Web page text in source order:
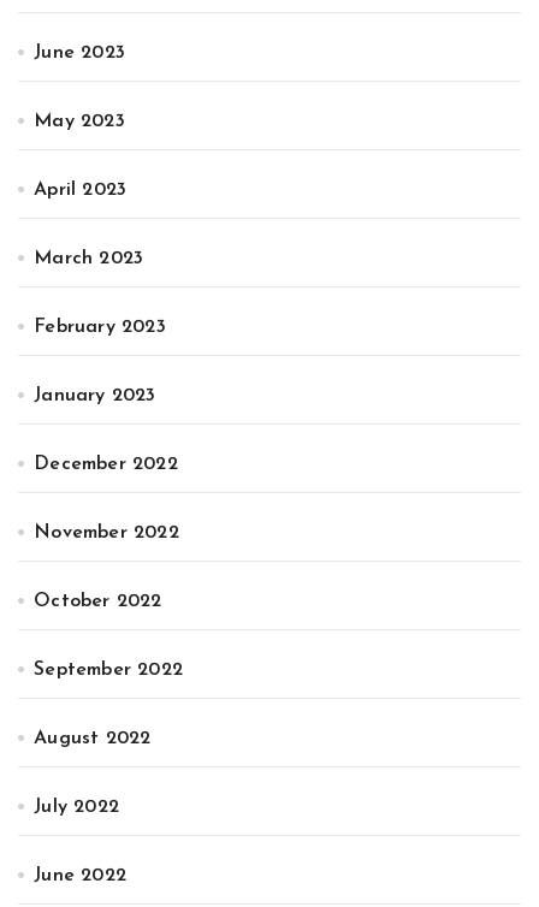
June 2023
May 2023
April 2023
March 2023
February 2023
January 2023
December 2022
November 2022
October 2022
September 2022
August 2022
July 2022
June 2022